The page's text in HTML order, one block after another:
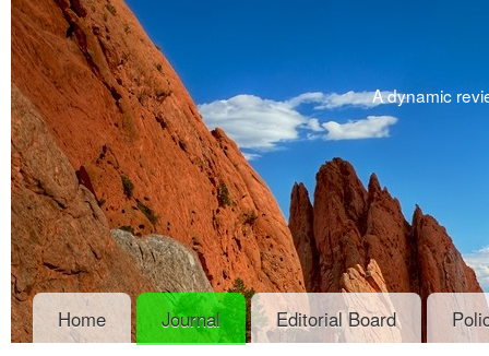
A dynamic
Home Journal Editorial Board